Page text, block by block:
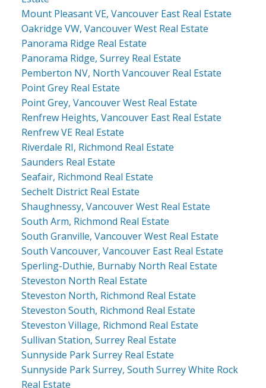
Mount Pleasant VE, Vancouver East Real Estate
Oakridge VW, Vancouver West Real Estate
Panorama Ridge Real Estate
Panorama Ridge, Surrey Real Estate
Pemberton NV, North Vancouver Real Estate
Point Grey Real Estate
Point Grey, Vancouver West Real Estate
Renfrew Heights, Vancouver East Real Estate
Renfrew VE Real Estate
Riverdale RI, Richmond Real Estate
Saunders Real Estate
Seafair, Richmond Real Estate
Sechelt District Real Estate
Shaughnessy, Vancouver West Real Estate
South Arm, Richmond Real Estate
South Granville, Vancouver West Real Estate
South Vancouver, Vancouver East Real Estate
Sperling-Duthie, Burnaby North Real Estate
Steveston North Real Estate
Steveston North, Richmond Real Estate
Steveston South, Richmond Real Estate
Steveston Village, Richmond Real Estate
Sullivan Station, Surrey Real Estate
Sunnyside Park Surrey Real Estate
Sunnyside Park Surrey, South Surrey White Rock
Real Estate